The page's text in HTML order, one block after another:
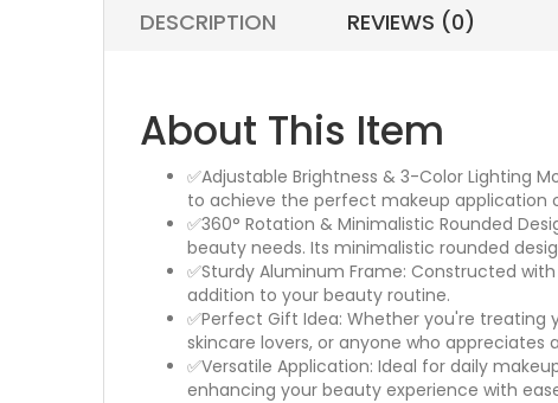
DESCRIPTION REVIEWS (0)
About This Item
✅Adjustable Brightness & 3-Color Lighting
to achieve the perfect makeup application
✅360° Rotation & Minimalistic Rounded
beauty needs. Its minimalistic rounded
✅Sturdy Aluminum Frame: Constructed
addition to your beauty routine.
✅Perfect Gift Idea: Whether you're
skincare lovers, or anyone who appreciates
✅Versatile Application: Ideal for daily
enhancing your beauty experience with